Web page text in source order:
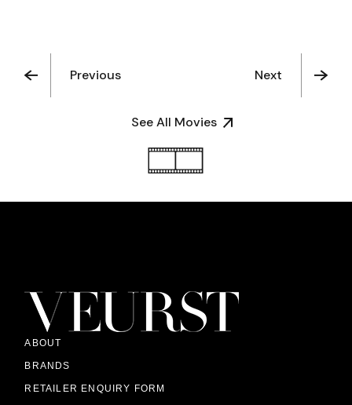
Previous
See All Movies
Next
ABOUT
BRANDS
RETAILER ENQUIRY FORM